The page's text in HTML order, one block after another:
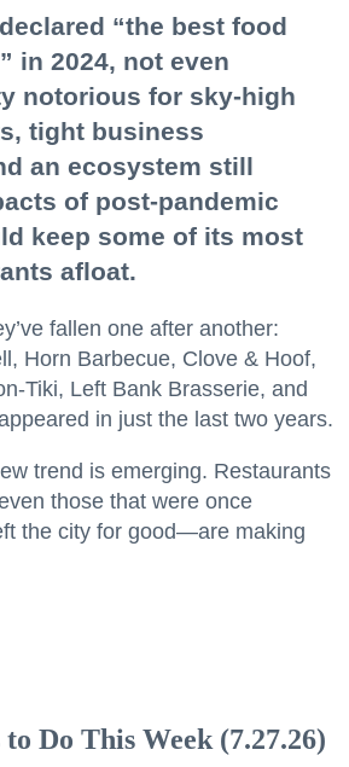
“the best food
in 2024, not even
notorious for sky-high
tight business
an ecosystem still
of post-pandemic
keep some of its most
afloat.
fallen one after another:
Horn Barbecue, Clove & Hoof,
Tiki, Left Bank Brasserie, and
in just the last two years.
trend is emerging. Restaurants
those that were once
the city for good—are making
Do This Week (7.27.26)